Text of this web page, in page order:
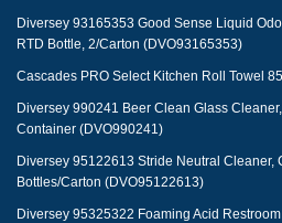
Diversey 93165353 Good Sense Liquid
RTD Bottle, 2/Carton (DVO93165353)
Cascades PRO Select Kitchen Roll Towel
Diversey 990241 Beer Clean Glass
Container (DVO990241)
Diversey 95122613 Stride Neutral Cleaner,
Bottles/Carton (DVO95122613)
Diversey 95325322 Foaming Acid